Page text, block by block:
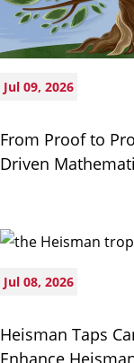
Jul 09, 2026
From Proof to
Driven
Jul 08, 2026
Heisman Taps
Enhance